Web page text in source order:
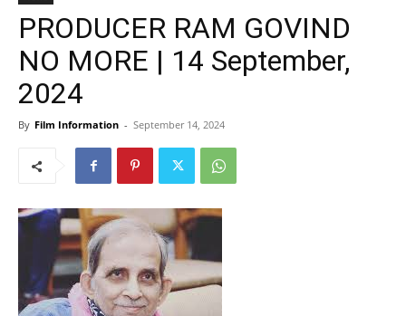
PRODUCER RAM GOVIND
NO MORE | 14 September,
2024
By Film Information - September 14, 2024